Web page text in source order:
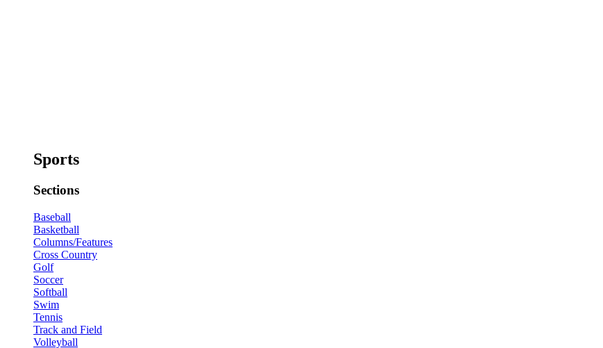
Sports
Sections
Baseball
Basketball
Columns/Features
Cross Country
Golf
Soccer
Softball
Swim
Tennis
Track and Field
Volleyball